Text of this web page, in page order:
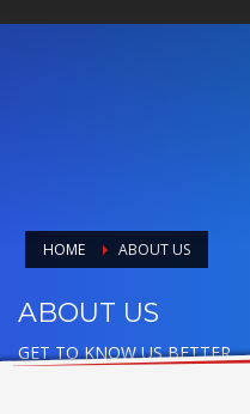
HOME ABOUT US
ABOUT US
GET TO KNOW US BETTER